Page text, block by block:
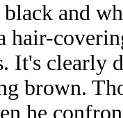
and
hair-
It's clearly
brown.
he